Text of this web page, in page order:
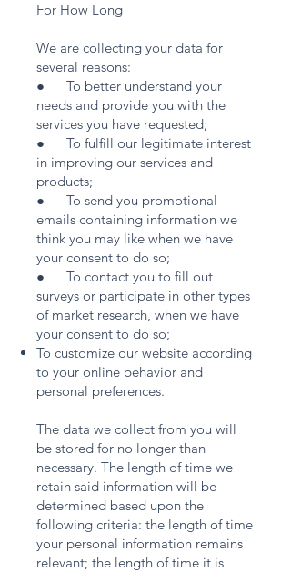
For How Long
We are collecting your data for
several reasons:
● To better understand your
needs and provide you with the
services you have requested;
● To fulfill our legitimate interest
in improving our services and
products;
● To send you promotional
emails containing information we
think you may like when we have
your consent to do so;
● To contact you to fill out
surveys or participate in other types
of market research, when we have
your consent to do so;
To customize our website according
to your online behavior and
personal preferences.
The data we collect from you will
be stored for no longer than
necessary. The length of time we
retain said information will be
determined based upon the
following criteria: the length of time
your personal information remains
relevant; the length of time it is